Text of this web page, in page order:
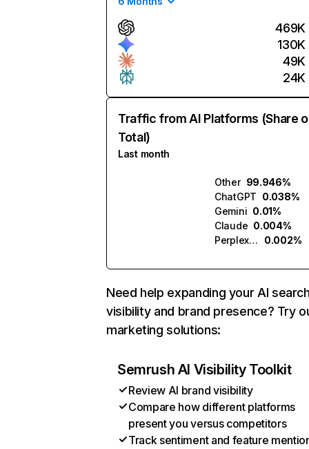
469K
130K
49K
24K
Traffic from AI Platforms (Share
Total)
Last month
Other 99.946%
ChatGPT 0.038%
Gemini 0.01%
Claude 0.004%
Perplexity
0.002%
Need help expanding your AI
visibility and brand presence? Try
marketing solutions:
Semrush AI Visibility Toolkit
Review AI brand visibility
Compare how different platforms
present you versus competitors
Track sentiment and feature